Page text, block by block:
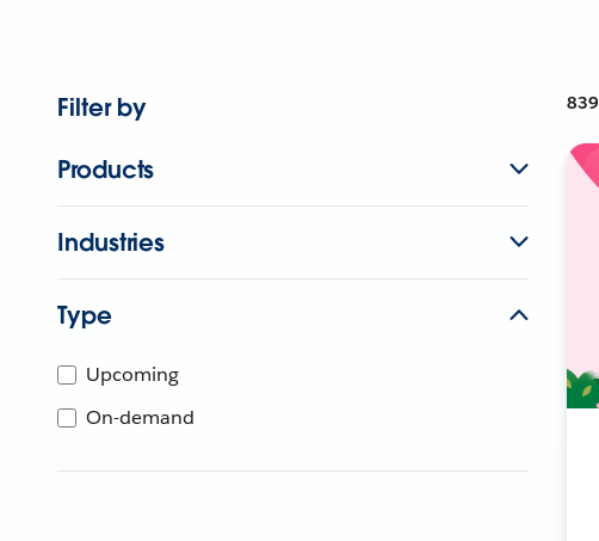
Filter by
Products
Industries
Type
Upcoming
On-demand
839